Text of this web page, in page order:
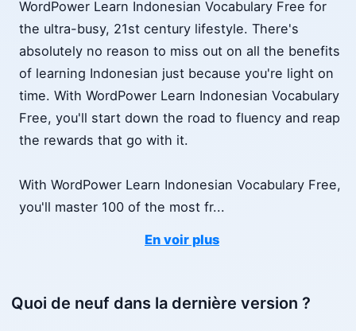
WordPower Learn Indonesian Vocabulary Free for
the ultra-busy, 21st century lifestyle. There's
absolutely no reason to miss out on all the benefits
of learning Indonesian just because you're light on
time. With WordPower Learn Indonesian Vocabulary
Free, you'll start down the road to fluency and reap
the rewards that go with it.
With WordPower Learn Indonesian Vocabulary Free,
you'll master 100 of the most fr...
En voir plus
Quoi de neuf dans la dernière version ?